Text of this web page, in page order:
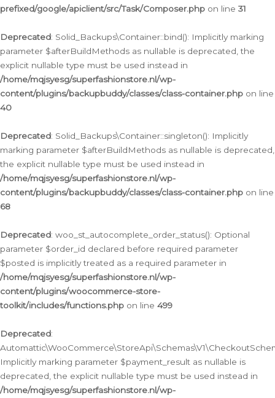
prefixed/google/apiclient/src/Task/Composer.php on line 31
Deprecated: Solid_Backups\Container::bind(): Implicitly marking
parameter $afterBuildMethods as nullable is deprecated, the
explicit nullable type must be used instead in
/home/mqjsyesg/superfashionstore.nl/wp-
content/plugins/backupbuddy/classes/class-container.php on line
40
Deprecated: Solid_Backups\Container::singleton(): Implicitly
marking parameter $afterBuildMethods as nullable is deprecated,
the explicit nullable type must be used instead in
/home/mqjsyesg/superfashionstore.nl/wp-
content/plugins/backupbuddy/classes/class-container.php on line
68
Deprecated: woo_st_autocomplete_order_status(): Optional
parameter $order_id declared before required parameter
$posted is implicitly treated as a required parameter in
/home/mqjsyesg/superfashionstore.nl/wp-
content/plugins/woocommerce-store-
toolkit/includes/functions.php on line 499
Deprecated:
Implicitly marking parameter $payment_result as nullable is
deprecated, the explicit nullable type must be used instead in
/home/mqjsyesg/superfashionstore.nl/wp-